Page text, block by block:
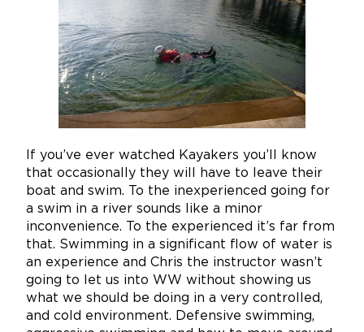
If you’ve ever watched Kayakers you’ll know
that occasionally they will have to leave their
boat and swim. To the inexperienced going for
a swim in a river sounds like a minor
inconvenience. To the experienced it’s far from
that. Swimming in a significant flow of water is
an experience and Chris the instructor wasn’t
going to let us into WW without showing us
what we should be doing in a very controlled,
and cold environment. Defensive swimming,